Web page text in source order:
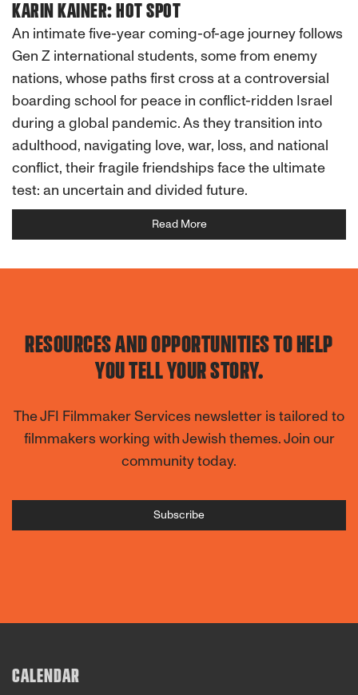
KARIN KAINER: HOT SPOT
An intimate five-year coming-of-age journey follows
Gen Z international students, some from enemy
nations, whose paths first cross at a controversial
boarding school for peace in conflict-ridden Israel
during a global pandemic. As they transition into
adulthood, navigating love, war, loss, and national
conflict, their fragile friendships face the ultimate
test: an uncertain and divided future.
Read More
RESOURCES AND OPPORTUNITIES TO HELP
YOU TELL YOUR STORY.
The JFI Filmmaker Services newsletter is tailored to
filmmakers working with Jewish themes. Join our
community today.
Subscribe
CALENDAR